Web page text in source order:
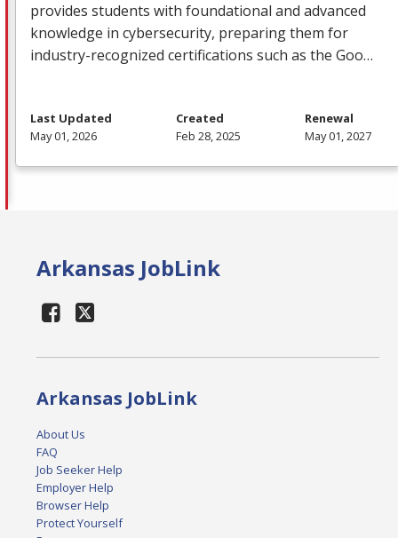
provides students with foundational and advanced
knowledge in cybersecurity, preparing them for
industry-recognized certifications such as the Goo…
Last Updated
May 01, 2026
Created
Feb 28, 2025
Renewal
May 01, 2027
Arkansas JobLink
Arkansas JobLink
About Us
FAQ
Job Seeker Help
Employer Help
Browser Help
Protect Yourself